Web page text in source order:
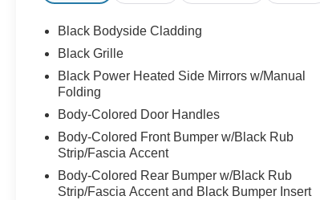
- NON SMOKER
- POWER SEAT
- SERVICED HERE
Elevate your driving experience with premium
features like a PREMIUM PAINT, CARPETED
FLOOR & CARGO MATS, seatback protector
and cargo blocks, GRAINED SPLASH
GUARDS, COMPACT STEEL TEMPORARY
Black Bodyside Cladding
Black Grille
Black Power Heated Side Mirrors w/Manual
Folding
Body-Colored Door Handles
Body-Colored Front Bumper w/Black Rub
Strip/Fascia Accent
Body-Colored Rear Bumper w/Black Rub
Strip/Fascia Accent and Black Bumper Insert